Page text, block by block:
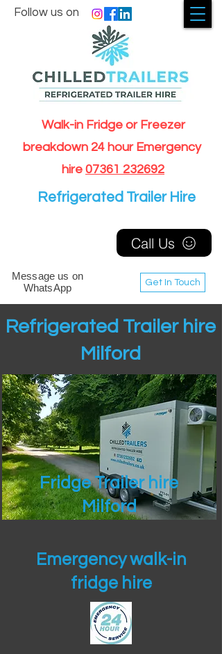
Walk-in Fridge or Freezer
breakdown 24 hour Emergency
hire 07361 232692
Get In Touch
Follow us on
Message us on
WhatsApp
Call Us
Refrigerated Trailer Hire
Refrigerated Trailer hire
Milford
Fridge Trailer hire
Milford
Emergency walk-in
fridge hire